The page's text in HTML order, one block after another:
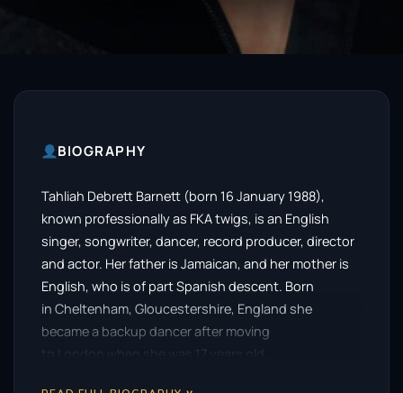
BIOGRAPHY
Tahliah Debrett Barnett (born 16 January 1988),
known professionally as FKA twigs, is an English
singer, songwriter, dancer, record producer, director
and actor. Her father is Jamaican, and her mother is
English, who is of part Spanish descent. Born
in Cheltenham, Gloucestershire, England she
became a backup dancer after moving
to London when she was 17 years old.